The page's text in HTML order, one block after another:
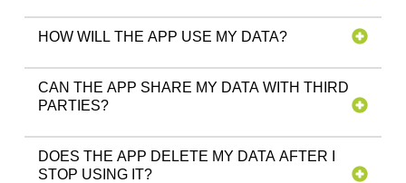
HOW WILL THE APP USE MY DATA?
CAN THE APP SHARE MY DATA WITH THIRD
PARTIES?
DOES THE APP DELETE MY DATA AFTER I
STOP USING IT?